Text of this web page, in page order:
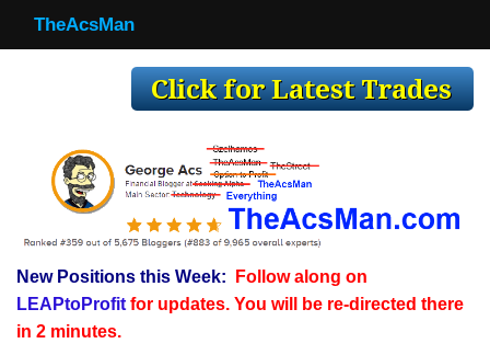
TheAcsMan
Making Trades
Register
WP
TheAcsMan
New Positions this Week:
Follow along on
LEAPtoProfitfor updates. You will be re-directed there
in 2 minutes.